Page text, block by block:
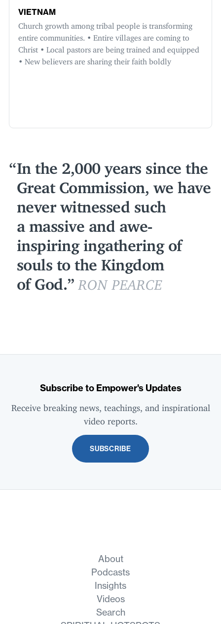
VIETNAM
Church growth among tribal people is transforming
entire communities. • Entire villages are coming to
Christ • Local pastors are being trained and equipped
• New believers are sharing their faith boldly
In the 2 000years since the
Great Commission, we have
never witnessed such
a massive and awe-
inspiring ingathering of
souls to the Kingdom
of God.
RON PEARCE
Subscribe to Empower's Updates
Receive breaking news, teachings, and inspirational
video reports.
SUBSCRIBE
About
Podcasts
Insights
Videos
Search